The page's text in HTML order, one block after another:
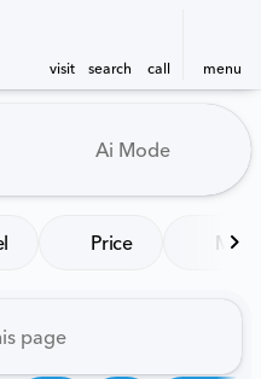
visit search call menu
at
Ai Mode
Price